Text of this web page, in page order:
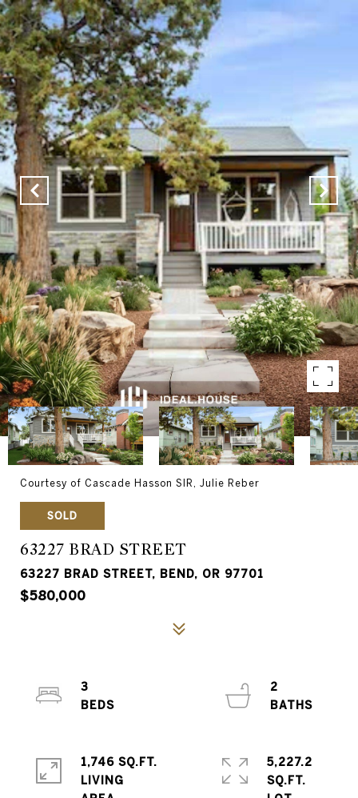
Courtesy of Cascade Hasson SIR, Julie Reber
SOLD
63227 BRAD STREET
63227 BRAD STREET, BEND, OR 97701
$580,000
3
2
1,746 SQ.FT.
LIVING
5,227.2
SQ.FT.